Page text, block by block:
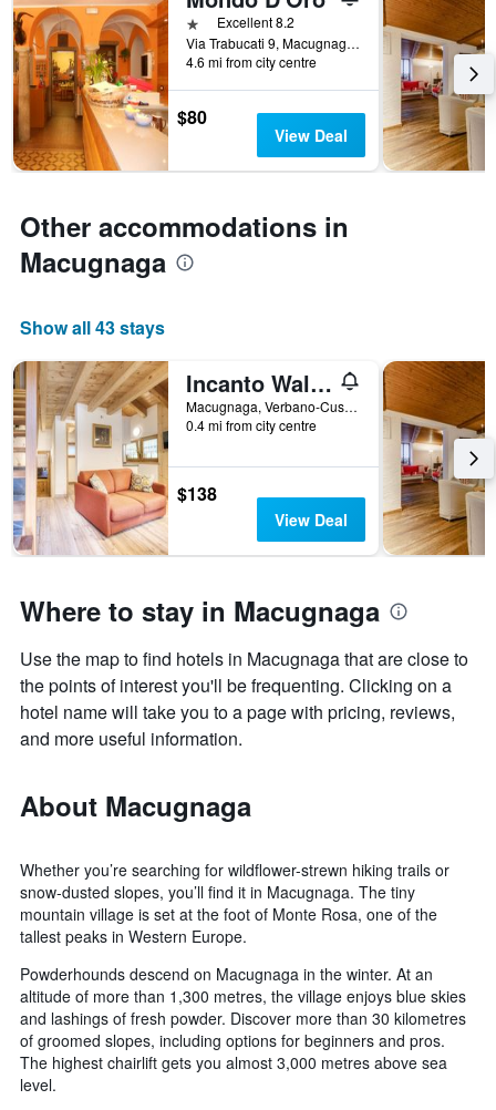
before
the
stay
The
chart
has
1
Y
the
average
price
room
1 starExcellent 8.2
Via Trabucati 9, Macugnaga, Verbano-Cusio-Ossola, Italy
4.6 mi from city centre
$80
View Deal
Other accommodations in
Macugnaga
Show all 43 stays
Incanto Walser Apartments
Macugnaga, Verbano-Cusio-Ossola, Italy
0.4 mi from city centre
$138
View Deal
Where to stay in Macugnaga
Use the map to find hotels in Macugnaga that are close to
the points of interest you'll be frequenting. Clicking on a
hotel name will take you to a page with pricing, reviews,
and more useful information.
About Macugnaga
Whether you’re searching for wildflower-strewn hiking trails or
snow-dusted slopes, you’ll find it in Macugnaga. The tiny
mountain village is set at the foot of Monte Rosa, one of the
tallest peaks in Western Europe.
Powderhounds descend on Macugnaga in the winter. At an
altitude of more than 1,300 metres, the village enjoys blue skies
and lashings of fresh powder. Discover more than 30 kilometres
of groomed slopes, including options for beginners and pros.
The highest chairlift gets you almost 3,000 metres above sea
level.